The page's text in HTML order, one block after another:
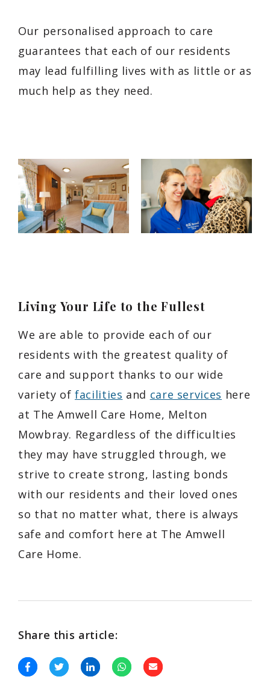
Our personalised approach to care
guarantees that each of our residents
may lead fulfilling lives with as little or as
much help as they need.
Living Your Life to the Fullest
We are able to provide each of our
residents with the greatest quality of
care and support thanks to our wide
variety offacilities and care services here
at The Amwell Care Home, Melton
Mowbray. Regardless of the difficulties
they may have struggled through, we
strive to create strong, lasting bonds
with our residents and their loved ones
so that no matter what, there is always
safe and comfort here at The Amwell
Care Home.
Share this article: